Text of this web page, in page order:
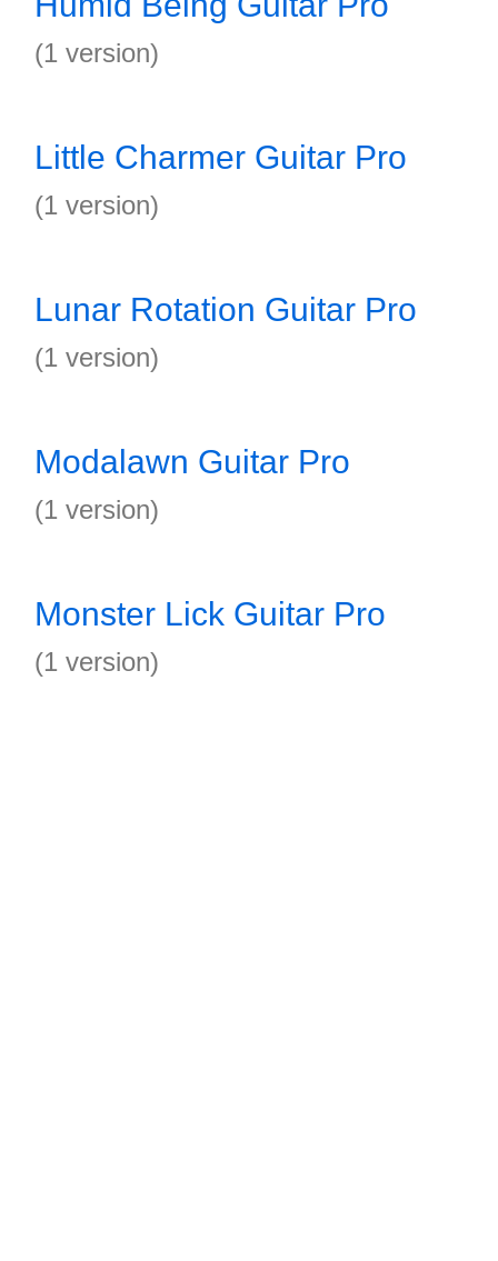
(1 version)
Little Charmer Guitar Pro
(1 version)
Lunar Rotation Guitar Pro
(1 version)
Modalawn Guitar Pro
(1 version)
Monster Lick Guitar Pro
(1 version)